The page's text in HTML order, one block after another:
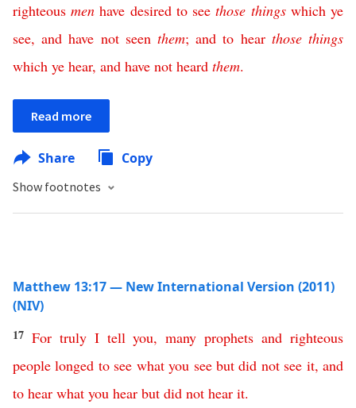
righteous men have desired to see those things which ye
see,and have not seen them;and to hear those things
which ye hear, and have not heard them.
Read more
Share Copy
Show footnotes
Matthew 13:17 — New International Version (2011)
(NIV)
17 For truly I tell you, many prophets and righteous
people longed to see what you see but did not see it,and
to hear what you hear but did not hear it.